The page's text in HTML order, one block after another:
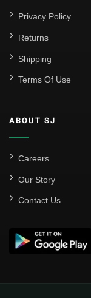
Privacy Policy
Returns
Shipping
Terms Of Use
ABOUT SJ
Careers
Our Story
Contact Us